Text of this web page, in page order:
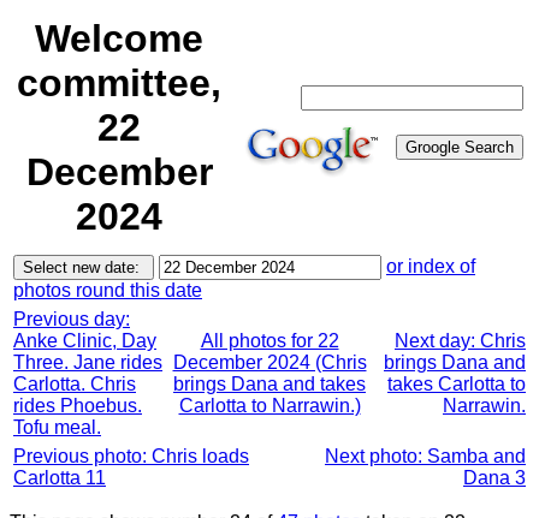
Welcome
committee,
22
December
2024
or index of
photos round this date
Previous day:
Anke Clinic, Day
Three. Jane rides
Carlotta. Chris
rides Phoebus.
Tofu meal.
All photos for 22
December 2024 (Chris
brings Dana and takes
Carlotta to Narrawin.)
Next day: Chris
brings Dana and
takes Carlotta to
Narrawin.
Previous photo: Chris loads
Carlotta 11
Next photo: Samba and
Dana 3